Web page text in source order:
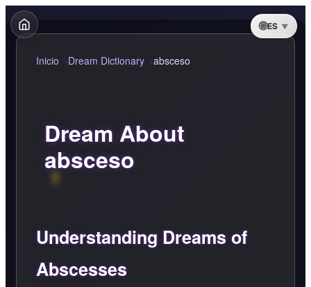
ES
Inicio Dream Dictionary absceso
Dream About
absceso
Understanding Dreams of
Abscesses